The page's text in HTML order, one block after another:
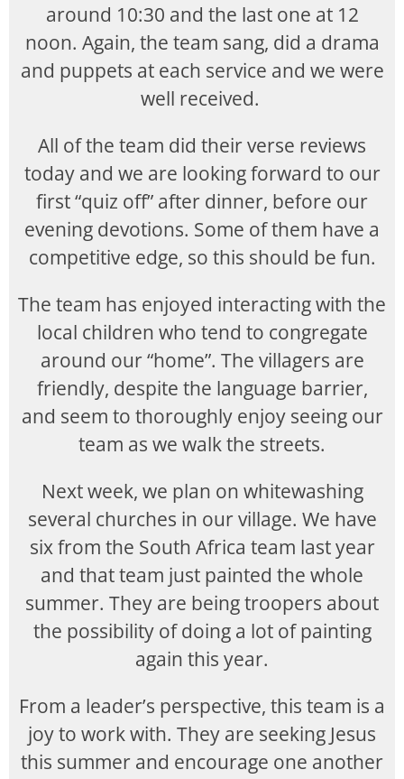
around 10:30 and the last one at 12
noon. Again, the team sang, did a drama
and puppets at each service and we were
well received.
All of the team did their verse reviews
today and we are looking forward to our
first “quiz off” after dinner, before our
evening devotions. Some of them have a
competitive edge, so this should be fun.
The team has enjoyed interacting with the
local children who tend to congregate
around our “home”. The villagers are
friendly, despite the language barrier,
and seem to thoroughly enjoy seeing our
team as we walk the streets.
Next week, we plan on whitewashing
several churches in our village. We have
six from the South Africa team last year
and that team just painted the whole
summer. They are being troopers about
the possibility of doing a lot of painting
again this year.
From a leader’s perspective, this team is a
joy to work with. They are seeking Jesus
this summer and encourage one another